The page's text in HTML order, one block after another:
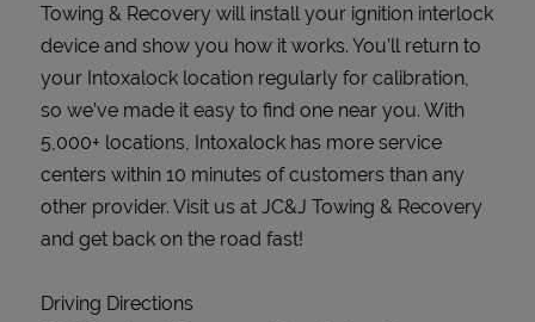
Towing & Recovery will install your ignition interlock
device and show you how it works. You’ll return to
your Intoxalock location regularly for calibration,
so we’ve made it easy to find one near you. With
5,000+ locations, Intoxalock has more service
centers within 10 minutes of customers than any
other provider. Visit us at JC&J Towing & Recovery
and get back on the road fast!
Driving Directions